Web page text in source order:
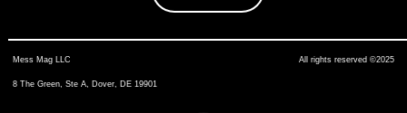
Mess Mag LLC
8 The Green, Ste A, Dover, DE 19901
All rights reserved ©2025